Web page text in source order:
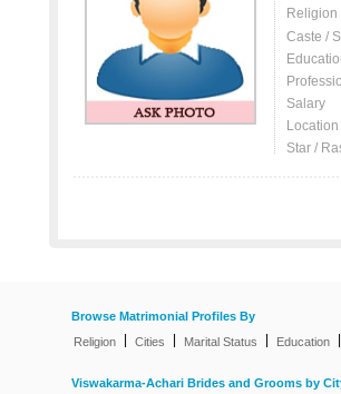
Religion
Caste /
Salary
Location
Star /
Browse Matrimonial Profiles By
Religion
Cities Marital Status Education
Viswakarma-Achari Brides and Grooms by